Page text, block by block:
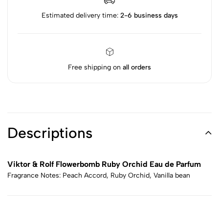
Estimated delivery time: 2-6 business days
Free shipping on all orders
Descriptions
Viktor & Rolf Flowerbomb Ruby Orchid Eau de Parfum
Fragrance Notes: Peach Accord, Ruby Orchid, Vanilla bean